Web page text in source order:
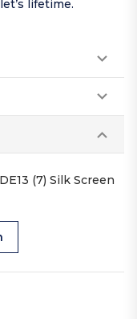
lifetime.
(7) Silk Screen